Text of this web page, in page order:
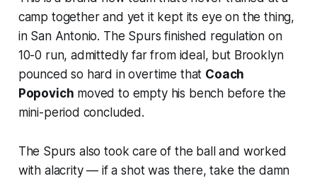
camp together and yet it kept its eye on the thing,
in San Antonio. The Spurs finished regulation on
10-0 run, admittedly far from ideal, but Brooklyn
pounced so hard in overtime that Coach
Popovich moved to empty his bench before the
mini-period concluded.
The Spurs also took care of the ball and worked
with alacrity — if a shot was there, take the damn